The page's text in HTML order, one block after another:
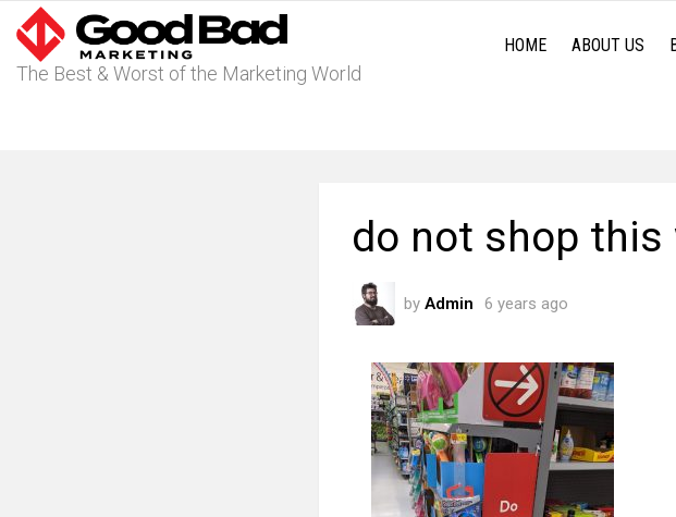
The Best & Worst of the Marketing World
HOME ABOUT US
do not shop this
by Admin 6 years ago